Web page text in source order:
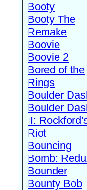
Booty
Booty The
Remake
Boovie
Boovie 2
Bored of the
Rings
Boulder
Boulder
II:
Riot
Bouncing
Bomb:
Bounder
Bounty Bob